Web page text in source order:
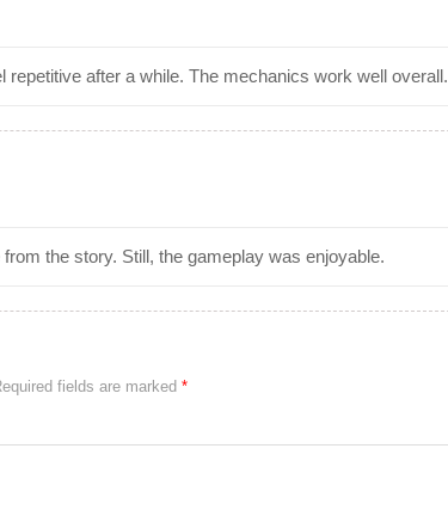
repetitive after a while. The mechanics work well overall.
the story. Still, the gameplay was enjoyable.
fields are marked *